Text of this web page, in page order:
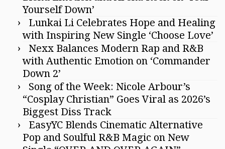
Yourself Down’
Lunkai Li Celebrates Hope and Healing
with Inspiring New Single ‘Choose Love’
Nexx Balances Modern Rap and R&B
with Authentic Emotion on ‘Commander
Down 2’
Song of the Week: Nicole Arbour’s
“Cosplay Christian” Goes Viral as 2026’s
Biggest Diss Track
EasyYC Blends Cinematic Alternative
Pop and Soulful R&B Magic on New